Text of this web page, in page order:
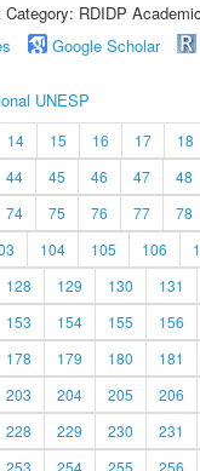
RDIDP
Google Scholar
UNESP
14 15 16 17 18
44 45 46 47 48
74 75 76 77 78
104 105 106
128 129 130 131
153 154 155 156
178 179 180 181
203 204 205 206
228 229 230 231
253 254 255 256